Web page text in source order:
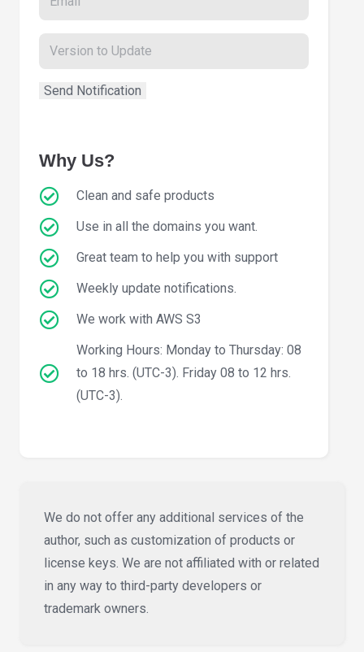
Why Us?
Clean and safe products
Use in all the domains you want.
Great team to help you with support
Weekly update notifications.
We work with AWS S3
Working Hours: Monday to Thursday: 08
to 18 hrs. (UTC-3). Friday 08 to 12 hrs.
(UTC-3).
We do not offer any additional services of the
author, such as customization of products or
license keys. We are not affiliated with or related
in any way to third-party developers or
trademark owners.